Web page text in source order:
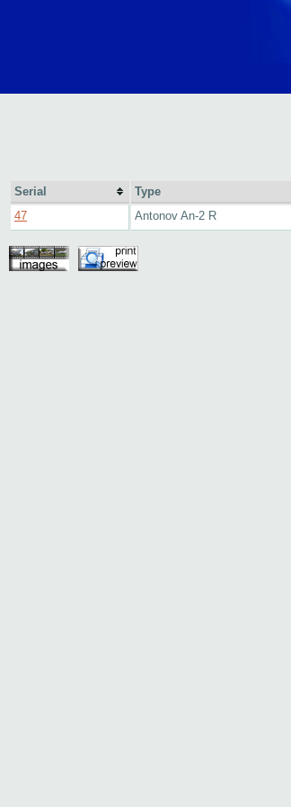
Serial Type
47
Antonov An-2 R